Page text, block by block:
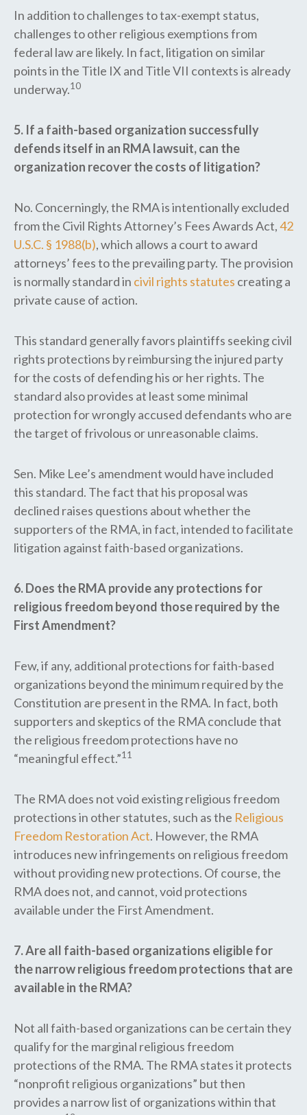
In addition to challenges to tax-exempt status,
challenges to other religious exemptions from
federal law are likely. In fact, litigation on similar
points in the Title IX and Title VII contexts is already
underway.10
5. If a faith-based organization successfully
defends itself in an RMA lawsuit, can the
organization recover the costs of litigation?
No. Concerningly, the RMA is intentionally excluded
from the Civil Rights Attorney’s Fees Awards Act,42
U.S.C. § 1988(b), which allows a court to award
attorneys’ fees to the prevailing party. The provision
is normally standard in civil rights statutes creating a
private cause of action.
This standard generally favors plaintiffs seeking civil
rights protections by reimbursing the injured party
for the costs of defending his or her rights. The
standard also provides at least some minimal
protection for wrongly accused defendants who are
the target of frivolous or unreasonable claims.
Sen. Mike Lee’s amendment would have included
this standard. The fact that his proposal was
declined raises questions about whether the
supporters of the RMA, in fact, intended to facilitate
litigation against faith-based organizations.
6. Does the RMA provide any protections for
religious freedom beyond those required by the
First Amendment?
Few, if any, additional protections for faith-based
organizations beyond the minimum required by the
Constitution are present in the RMA. In fact, both
supporters and skeptics of the RMA conclude that
the religious freedom protections have no
“meaningful effect.”11
The RMA does not void existing religious freedom
protections in other statutes, such as the Religious
Freedom Restoration Act. However, the RMA
introduces new infringements on religious freedom
without providing new protections. Of course, the
RMA does not, and cannot, void protections
available under the First Amendment.
7. Are all faith-based organizations eligible for
the narrow religious freedom protections that are
available in the RMA?
Not all faith-based organizations can be certain they
qualify for the marginal religious freedom
protections of the RMA. The RMA states it protects
“nonprofit religious organizations” but then
provides a narrow list of organizations within that